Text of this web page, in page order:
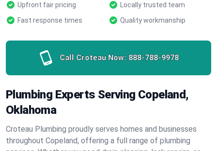
Upfront fair pricing
Locally trusted team
Fast response times
Quality workmanship
Call Croteau Now: 888-788-9978
Plumbing Experts Serving Copeland,
Oklahoma
Croteau Plumbing proudly serves homes and businesses
throughout Copeland, offering a full range of plumbing